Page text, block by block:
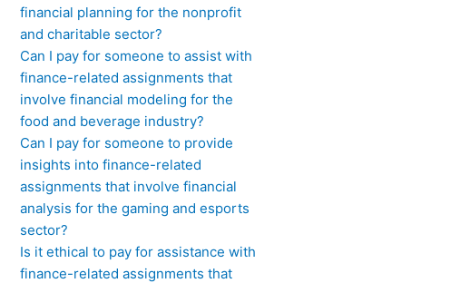
financial planning for the nonprofit
and charitable sector?
Can I pay for someone to assist with
finance-related assignments that
involve financial modeling for the
food and beverage industry?
Can I pay for someone to provide
insights into finance-related
assignments that involve financial
analysis for the gaming and esports
sector?
Is it ethical to pay for assistance with
finance-related assignments that